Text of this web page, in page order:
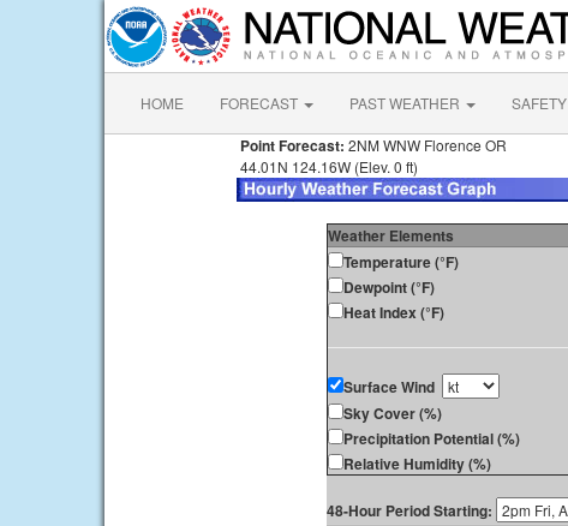
HOME FORECAST PAST WEATHER SAFETY
Point Forecast: 2NM WNW Florence OR
44.01N 124.16W (Elev. 0 ft)
Weather Elements
Temperature (°F)
Dewpoint (°F)
Heat Index (°F)
Surface Wind
Sky Cover (%)
Precipitation Potential (%)
Relative Humidity (%)
48-Hour Period Starting: